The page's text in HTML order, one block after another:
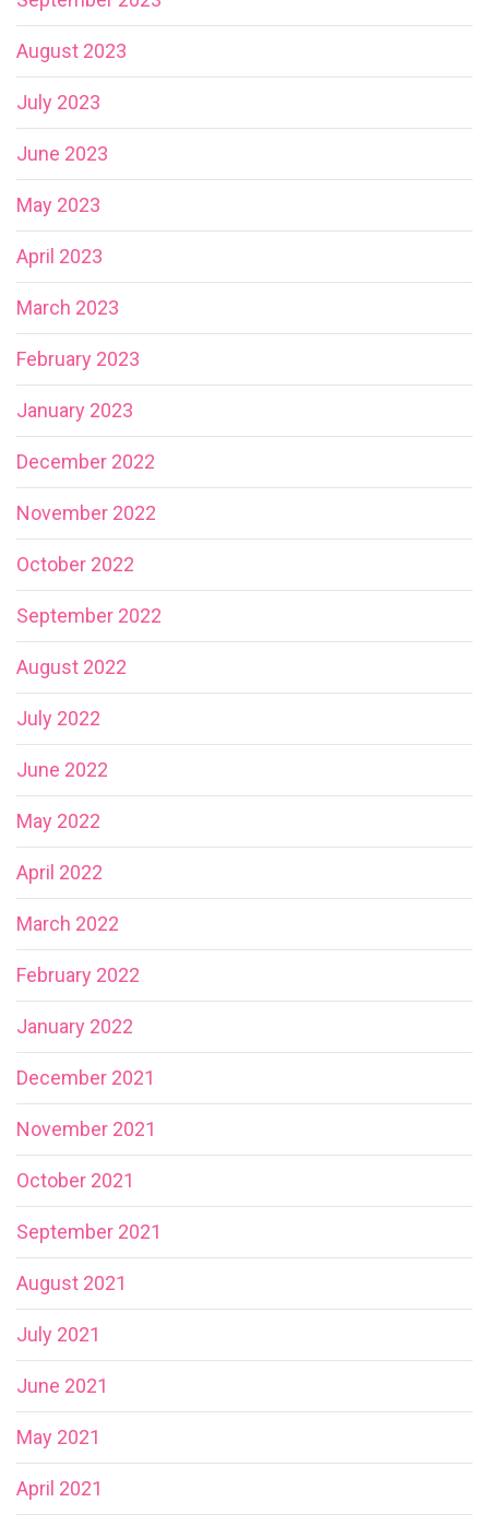
August 2023
July 2023
June 2023
May 2023
April 2023
March 2023
February 2023
January 2023
December 2022
November 2022
October 2022
September 2022
August 2022
July 2022
June 2022
May 2022
April 2022
March 2022
February 2022
January 2022
December 2021
November 2021
October 2021
September 2021
August 2021
July 2021
June 2021
May 2021
April 2021